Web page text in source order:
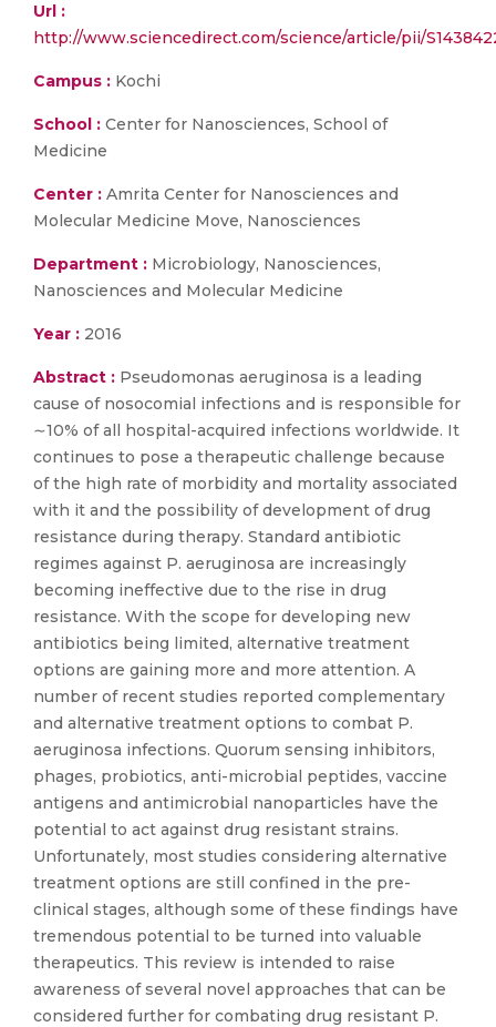
Url :
http://www.sciencedirect.com/science/article/pii/
Campus : Kochi
School : Center for Nanosciences, School of
Medicine
Center : Amrita Center for Nanosciences and
Molecular Medicine Move, Nanosciences
Department : Microbiology, Nanosciences,
Nanosciences and Molecular Medicine
Year : 2016
Abstract : Pseudomonas aeruginosa is a leading
cause of nosocomial infections and is responsible for
∼10% of all hospital-acquired infections worldwide. It
continues to pose a therapeutic challenge because
of the high rate of morbidity and mortality associated
with it and the possibility of development of drug
resistance during therapy. Standard antibiotic
regimes against P. aeruginosa are increasingly
becoming ineffective due to the rise in drug
resistance. With the scope for developing new
antibiotics being limited, alternative treatment
options are gaining more and more attention. A
number of recent studies reported complementary
and alternative treatment options to combat P.
aeruginosa infections. Quorum sensing inhibitors,
phages, probiotics, anti-microbial peptides, vaccine
antigens and antimicrobial nanoparticles have the
potential to act against drug resistant strains.
Unfortunately, most studies considering alternative
treatment options are still confined in the pre-
clinical stages, although some of these findings have
tremendous potential to be turned into valuable
therapeutics. This review is intended to raise
awareness of several novel approaches that can be
considered further for combating drug resistant P.